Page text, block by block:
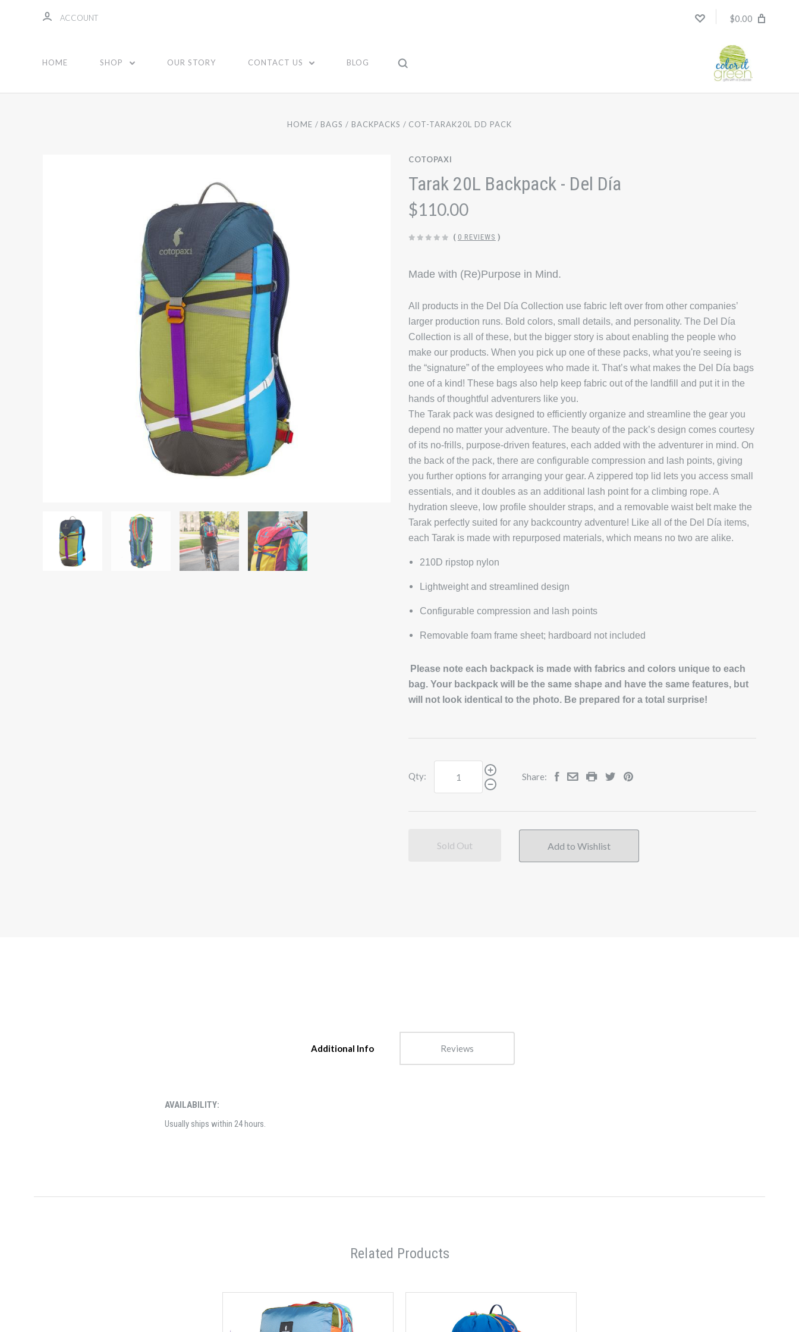
ACCOUNT $0.00
HOME SHOP OUR STORY CONTACT US BLOG
HOME BAGS BACKPACKS COT-TARAK20L DD PACK
COTOPAXI
Tarak 20L Backpack - Del Día
$110.00
( 0 REVIEWS )
Made with (Re)Purpose in Mind.
All products in the Del Día Collection use fabric left over from other companies’
larger production runs. Bold colors, small details, and personality. The Del Día
Collection is all of these, but the bigger story is about enabling the people who
make our products. When you pick up one of these packs, what you're seeing is
the “signature” of the employees who made it.That’s what makes the Del Día bags
one of a kind! These bags also help keep fabric out of the landfill and put it in the
hands of thoughtful adventurers like you.
The Tarak pack was designed to efficiently organize and streamline the gear you
depend no matter your adventure. The beauty of the pack’s design comes courtesy
of its no-frills, purpose-driven features, each added with the adventurer in mind. On
the back of the pack, there are configurable compression and lash points, giving
you further options for arranging your gear. A zippered top lid lets you access small
essentials, and it doubles as an additional lash point for a climbing rope. A
hydration sleeve, low profile shoulder straps, and a removable waist belt make the
Tarak perfectly suited for any backcountry adventure! Like all of the Del Día items,
each Tarak is made with repurposed materials, which means no two are alike.
210D ripstop nylon
Lightweight and streamlined design
Configurable compression and lash points
Removable foam frame sheet; hardboard not included
Please note each backpack is made with fabrics and colors unique to each
bag. Your backpack will be the same shape and have the same features, but
will not look identical to the photo. Be prepared for a total surprise!
Qty: Share:
Sold Out
Additional Info Reviews
AVAILABILITY:
Usually ships within 24 hours.
Related Products